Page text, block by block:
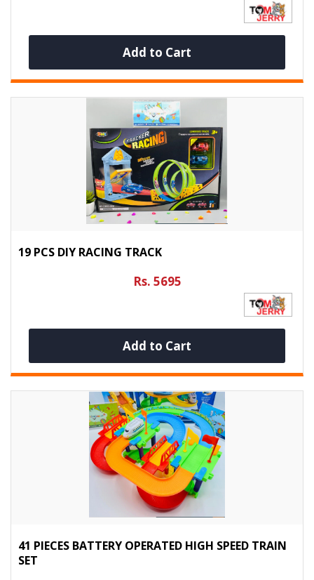
Add to Cart
19 PCS DIY RACING TRACK
Rs. 5695
Add to Cart
41 PIECES BATTERY OPERATED HIGH SPEED TRAIN
SET